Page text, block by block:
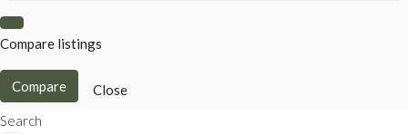
Compare listings
Compare
Close
Search